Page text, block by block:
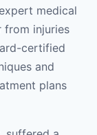
medical
from injuries
certified
and
plans